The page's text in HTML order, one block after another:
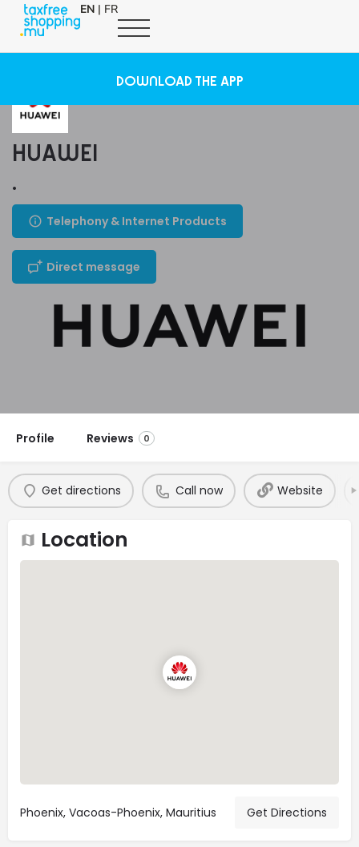
EN | FR
DOWNLOAD THE APP
HUAWEI
.
Telephony & Internet Products
Direct message
Profile Reviews 0
Get directions Call now Website
Location
Phoenix, Vacoas-Phoenix, Mauritius Get Directions